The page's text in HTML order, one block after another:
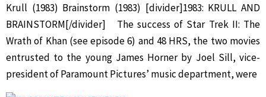
Krull (1983) Brainstorm (1983) [divider]1983: KRULL AND
BRAINSTORM[/divider] The success of Star Trek II: The
Wrath of Khan (see episode 6) and 48 HRS, the two movies
entrusted to the young James Horner by Joel Sill, vice-
president of Paramount Pictures’ music department, were